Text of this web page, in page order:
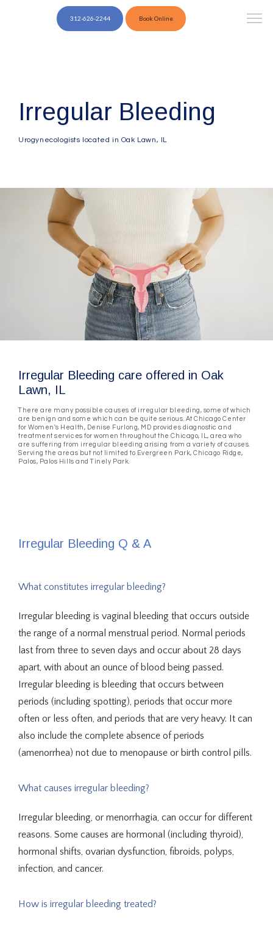
Providers
Services
312-626-2244 Book Online
Irregular Bleeding
Urogynecologists located in Oak Lawn, IL
Irregular Bleeding care offered in Oak
Lawn, IL
There are many possible causes of irregular bleeding, some of which
are benign and some which can be quite serious. At Chicago Center
for Women's Health, Denise Furlong, MD provides diagnostic and
treatment services for women throughout the Chicago, IL, area who
are suffering from irregular bleeding arising from a variety of causes.
Serving the areas but not limited to Evergreen Park, Chicago Ridge,
Palos, Palos Hills and Tinely Park.
Irregular Bleeding Q & A
What constitutes irregular bleeding?
Irregular bleeding is vaginal bleeding that occurs outside
the range of a normal menstrual period. Normal periods
last from three to seven days and occur about 28 days
apart, with about an ounce of blood being passed.
Irregular bleeding is bleeding that occurs between
periods (including spotting), periods that occur more
often or less often, and periods that are very heavy. It can
also include the complete absence of periods
(amenorrhea) not due to menopause or birth control pills.
What causes irregular bleeding?
Irregular bleeding, or menorrhagia, can occur for different
reasons. Some causes are hormonal (including thyroid),
hormonal shifts, ovarian dysfunction, fibroids, polyps,
infection, and cancer.
How is irregular bleeding treated?